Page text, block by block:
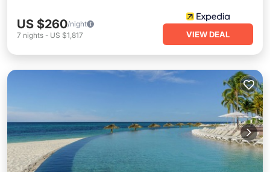
US $260/night
7 nights - US $1,817 VIEW DEAL